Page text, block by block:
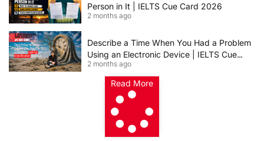
Person in It | IELTS Cue Card 2026
2 months ago
Describe a Time When You Had a Problem
Using an Electronic Device | IELTS Cue
Card 2026
2 months ago
Read More